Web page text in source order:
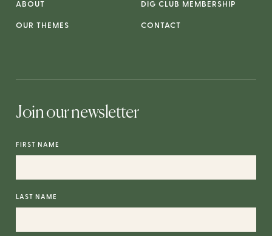
ABOUT
OUR THEMES
DIG CLUB MEMBERSHIP
CONTACT
Join our newsletter
FIRST NAME
LAST NAME